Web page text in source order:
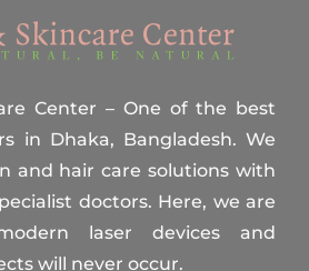
Center – One of the best
in Dhaka, Bangladesh. We
and hair care solutions with
doctors. Here, we are
laser devices and
will never occur.